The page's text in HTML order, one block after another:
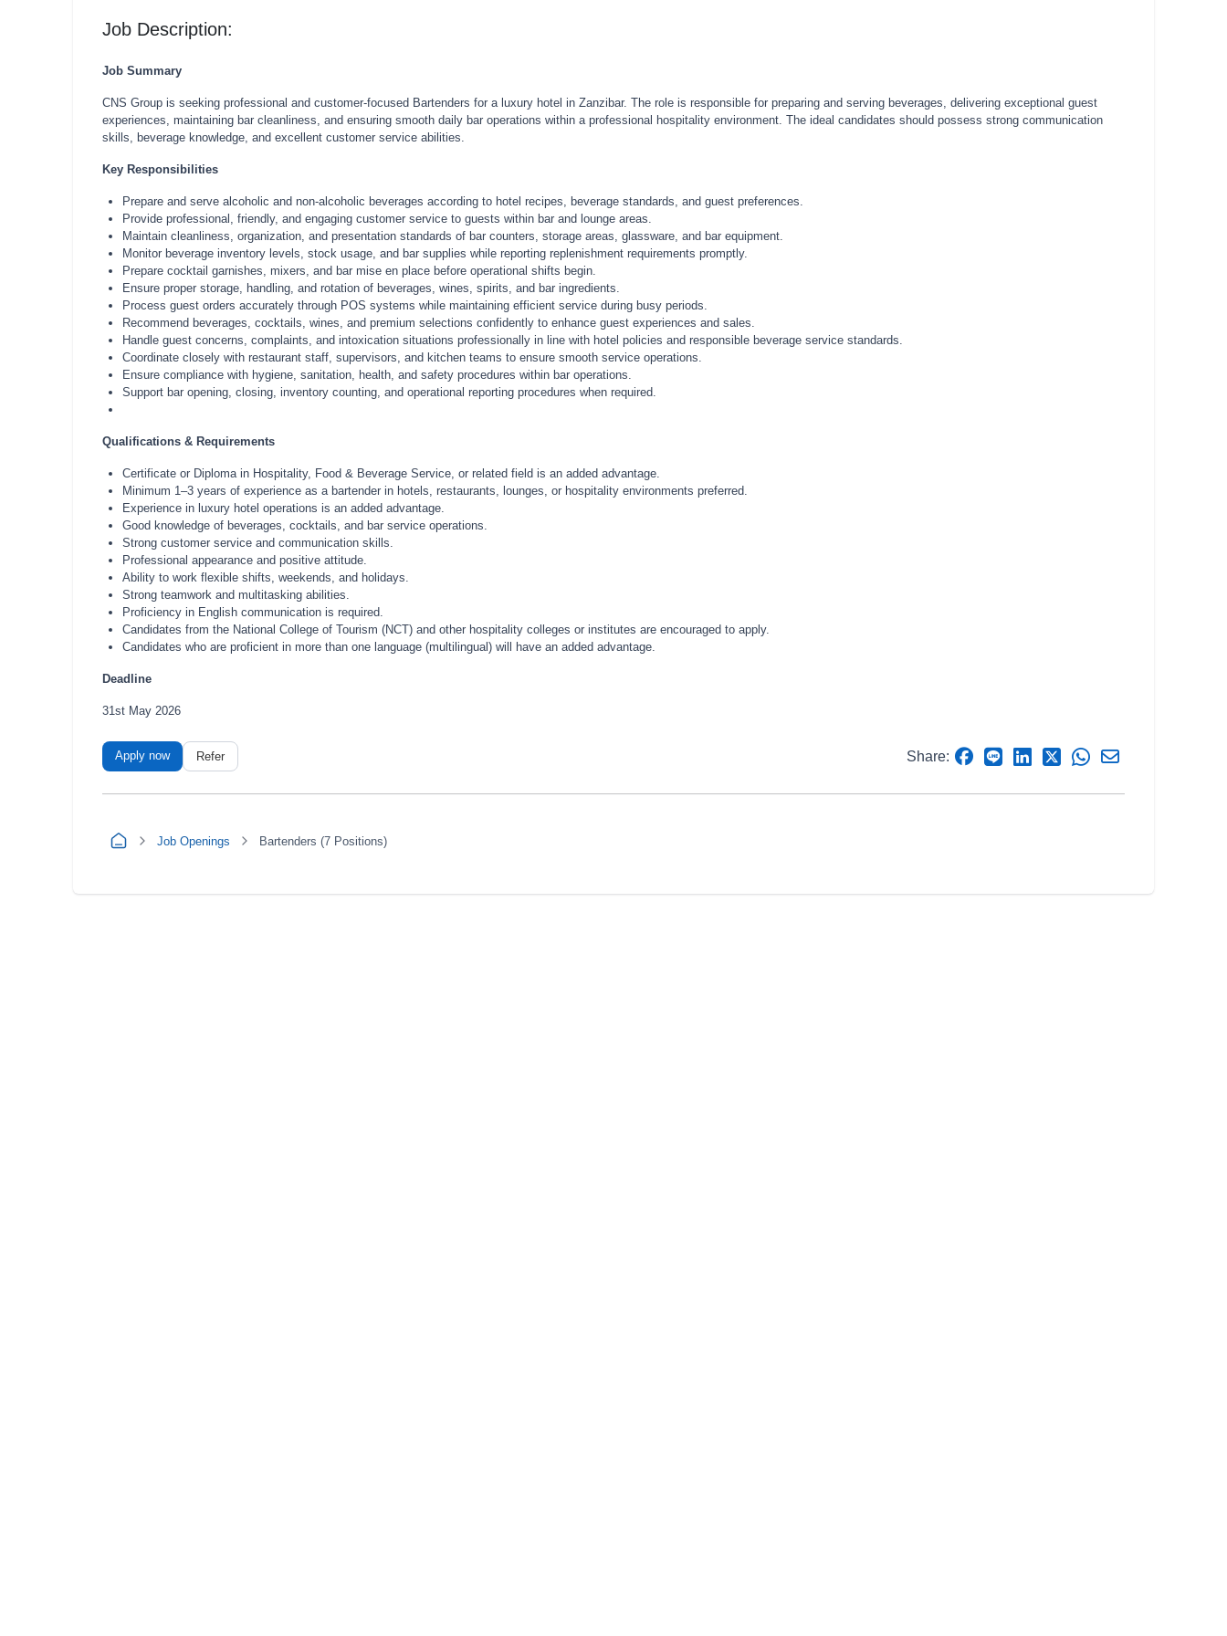
Job Description:
Job Summary
CNS Group is seeking professional and customer-focused Bartenders for a luxury hotel in Zanzibar. The role is responsible for preparing and serving beverages, delivering exceptional guest
experiences, maintaining bar cleanliness, and ensuring smooth daily bar operations within a professional hospitality environment. The ideal candidates should possess strong communication
skills, beverage knowledge, and excellent customer service abilities.
Key Responsibilities
Prepare and serve alcoholic and non-alcoholic beverages according to hotel recipes, beverage standards, and guest preferences.
Provide professional, friendly, and engaging customer service to guests within bar and lounge areas.
Maintain cleanliness, organization, and presentation standards of bar counters, storage areas, glassware, and bar equipment.
Monitor beverage inventory levels, stock usage, and bar supplies while reporting replenishment requirements promptly.
Prepare cocktail garnishes, mixers, and bar mise en place before operational shifts begin.
Ensure proper storage, handling, and rotation of beverages, wines, spirits, and bar ingredients.
Process guest orders accurately through POS systems while maintaining efficient service during busy periods.
Recommend beverages, cocktails, wines, and premium selections confidently to enhance guest experiences and sales.
Handle guest concerns, complaints, and intoxication situations professionally in line with hotel policies and responsible beverage service standards.
Coordinate closely with restaurant staff, supervisors, and kitchen teams to ensure smooth service operations.
Ensure compliance with hygiene, sanitation, health, and safety procedures within bar operations.
Support bar opening, closing, inventory counting, and operational reporting procedures when required.
Qualifications & Requirements
Certificate or Diploma in Hospitality, Food & Beverage Service, or related field is an added advantage.
Minimum 1–3 years of experience as a bartender in hotels, restaurants, lounges, or hospitality environments preferred.
Experience in luxury hotel operations is an added advantage.
Good knowledge of beverages, cocktails, and bar service operations.
Strong customer service and communication skills.
Professional appearance and positive attitude.
Ability to work flexible shifts, weekends, and holidays.
Strong teamwork and multitasking abilities.
Proficiency in English communication is required.
Candidates from the National College of Tourism (NCT) and other hospitality colleges or institutes are encouraged to apply.
Candidates who are proficient in more than one language (multilingual) will have an added advantage.
Deadline
31st May 2026
Apply now Refer Share:
Job Openings Bartenders (7 Positions)